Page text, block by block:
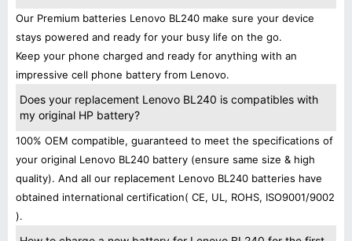
Our Premium batteries Lenovo BL240 make sure your device
stays powered and ready for your busy life on the go.
Keep your phone charged and ready for anything with an
impressive cell phone battery from Lenovo.
Does your replacement Lenovo BL240 is compatibles with
my original HP battery?
100% OEM compatible, guaranteed to meet the specifications of
your original Lenovo BL240 battery (ensure same size & high
quality). And all our replacement Lenovo BL240 batteries have
obtained international certification( CE, UL, ROHS, ISO9001/9002
).